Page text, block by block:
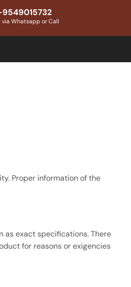
9549015732
Whatsapp or Call
Proper information of the
as exact specifications. There
for reasons or exigencies